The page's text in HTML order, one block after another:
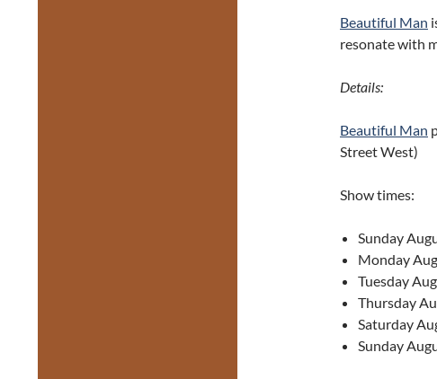
Beautiful Man
resonate with
Details:
Beautiful Man
Street West)
Show times:
Sunday
Monday
Tuesday
Thursday
Saturday
Sunday